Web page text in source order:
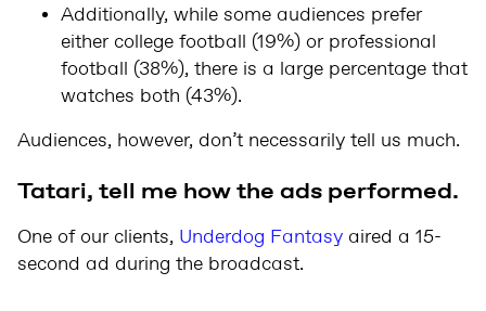
Additionally, while some audiences prefer
either college football (19%) or professional
football (38%), there is a large percentage that
watches both (43%).
Audiences, however, don’t necessarily tell us much.
Tatari, tell me how the ads performed.
One of our clients, Underdog Fantasy aired a 15-
second ad during the broadcast.